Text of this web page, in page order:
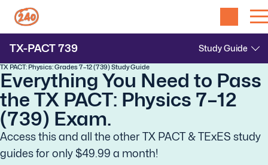
TX-PACT739
TX PACT: Physics: Grades 7–12 (739) Study Guide
Everything You Need to Pass
the TX PACT: Physics 7–12
(739) Exam.
Access this and all the other TX PACT & TExES study
guides for only $49.99 a month!